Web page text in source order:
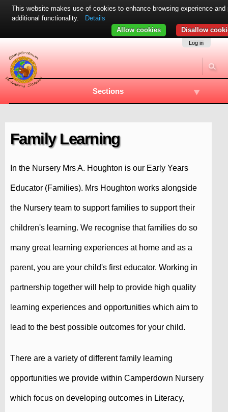
content.
Skip
Log in
Sections
Family Learning
In the Nursery Mrs A. Houghton is our Early Years
Educator (Families). Mrs Houghton works alongside
the Nursery team to support families to support their
children's learning. We recognise that families do so
many great learning experiences at home and as a
parent, you are your child's first educator. Working in
partnership together will help to provide high quality
learning experiences and opportunities which aim to
lead to the best possible outcomes for your child.
There are a variety of different family learning
opportunities we provide within Camperdown Nursery
which focus on developing outcomes in Literacy,
This website makes use of cookies to enhance browsing experience and
additional functionality.
Details
Disallow
Allow cookies